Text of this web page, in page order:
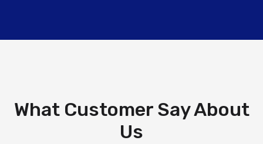
What Customer Say About
Us